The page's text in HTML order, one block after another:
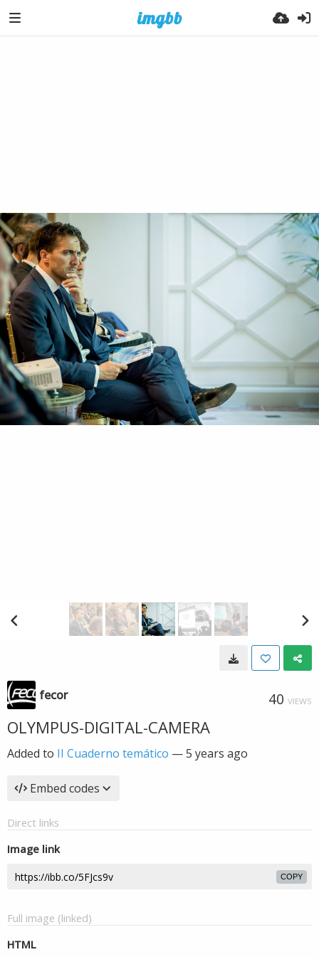
fecor 40 VIEWS
OLYMPUS-DIGITAL-CAMERA
Added to II Cuaderno temático —5 years ago
Embed codes
Direct links
Image link
COPY
Full image (linked)
HTML